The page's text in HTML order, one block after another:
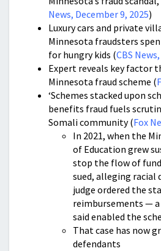
News, December 9, 2025)
Luxury cars and private
Minnesota fraudsters
for hungry kids (CBS
Expert reveals key factor
Minnesota fraud scheme (
‘Schemes stacked upon
benefits fraud fuels
Somali community (Fox
In 2021, when the
of Education grew
stop the flow of
sued, alleging racial
judge ordered the
reimbursements —
said enabled the
That case has now
defendants